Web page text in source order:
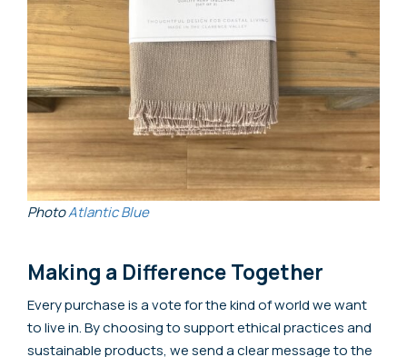
PhotoAtlantic Blue
Making a Difference Together
Every purchase is a vote for the kind of world we want
to live in. By choosing to support ethical practices and
sustainable products, we send a clear message to the